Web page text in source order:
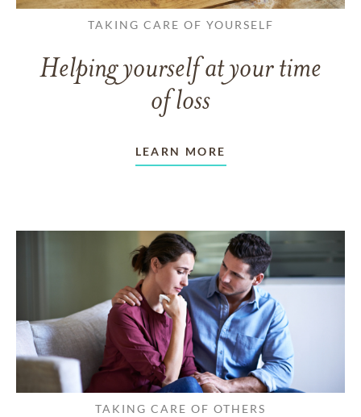
TAKING CARE OF YOURSELF
Helping yourself at your time
of loss
LEARN MORE
TAKING CARE OF OTHERS